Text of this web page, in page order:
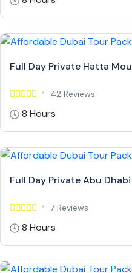
Full Day Private Hatta
42 Reviews
8 Hours
Full Day Private Abu
7 Reviews
8 Hours